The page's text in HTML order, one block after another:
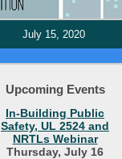
July 15, 2020
Upcoming Events
In-Building Public
Safety, UL 2524 and
NRTLs Webinar
Thursday, July 16